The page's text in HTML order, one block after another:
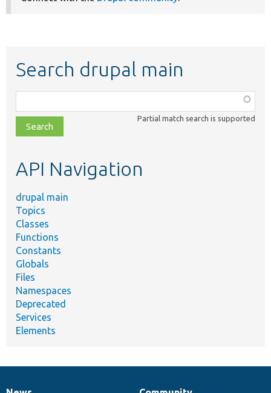
Search drupal main
class,
file,
topic,
Partial match search is supported
API Navigation
drupal main
Topics
Classes
Functions
Constants
Globals
Files
Namespaces
Deprecated
Services
Elements